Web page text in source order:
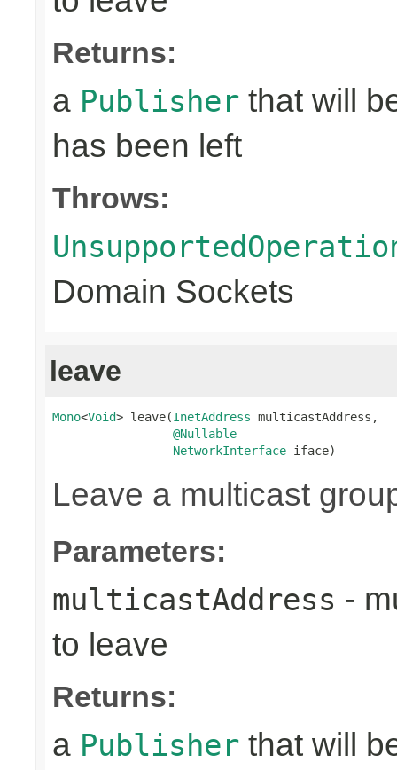
Returns:
a Publisher that will
has been left
Throws:
Domain Sockets
leave
Mono<Void> leave(InetAddress multicastAddress,
@Nullable
NetworkInterface iface)
Leave a multicast
Parameters:
multicastAddress -
to leave
Returns:
a Publisher that will